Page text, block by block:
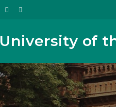
University of